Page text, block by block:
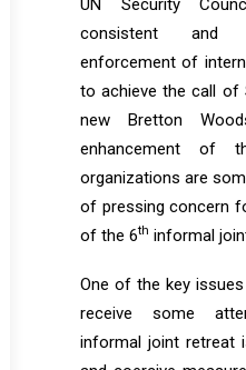
UN Security
consistent and
enforcement of
to achieve the call of
new Bretton
enhancement of
organizations are
of pressing concern
of the 6th informal
One of the key
receive some
informal joint retreat